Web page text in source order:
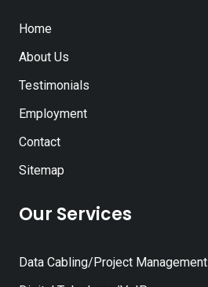
Home
About Us
Testimonials
Employment
Contact
Sitemap
Our Services
Data Cabling/Project Management